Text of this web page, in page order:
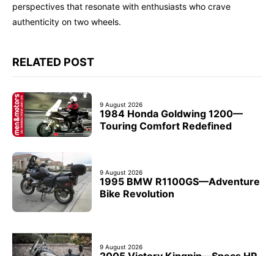
perspectives that resonate with enthusiasts who crave
authenticity on two wheels.
RELATED POST
9 August 2026
1984 Honda Goldwing 1200—
Touring Comfort Redefined
9 August 2026
1995 BMW R1100GS—Adventure
Bike Revolution
9 August 2026